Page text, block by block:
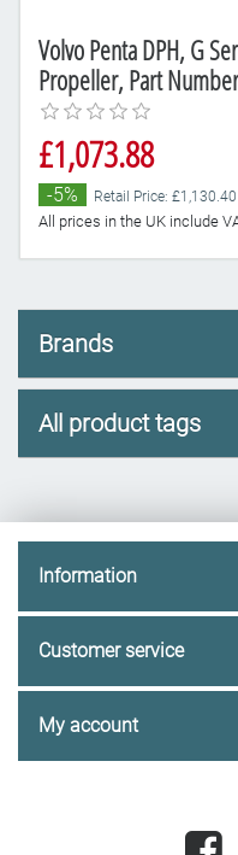
Volvo Penta DPH, G
Propeller, Part
£1,073.88
-5% Retail Price: £1,130.40
All prices in the UK include
Brands
All product tags
Information
Customer service
My account